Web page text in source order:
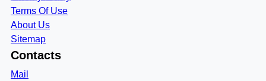
Terms Of Use
About Us
Sitemap
Contacts
Mail